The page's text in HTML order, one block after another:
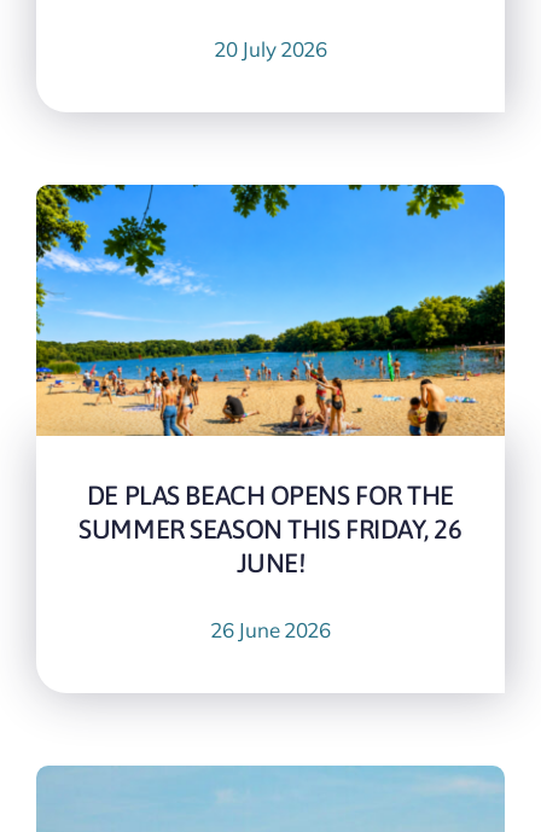
20 July 2026
DE PLAS BEACH OPENS FOR THE
SUMMER SEASON THIS FRIDAY, 26
JUNE!
26 June 2026